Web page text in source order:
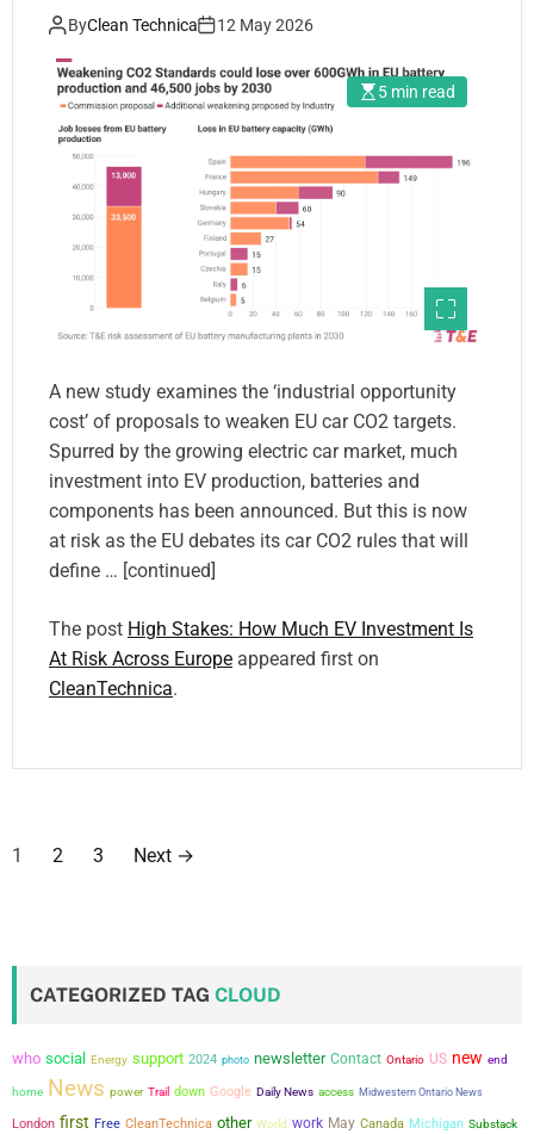
ByClean Technica 12 May 2026
5 min read
A new study examines the ‘industrial opportunity
cost’ of proposals to weaken EU car CO2 targets.
Spurred by the growing electric car market, much
investment into EV production, batteries and
components has been announced. But this is now
at risk as the EU debates its car CO2 rules that will
define … [continued]
The post High Stakes: How Much EV Investment Is
At Risk Across Europe appeared first on
CleanTechnica.
P
s
p
a
1 2 3 Next →
CATEGORIZED TAG CLOUD
who social Energy support 2024 photo newsletter Contact Ontario US new end
home News power Trail down Google Daily News access Midwestern Ontario News
London first Free CleanTechnica other World work May Canada Michigan Substack